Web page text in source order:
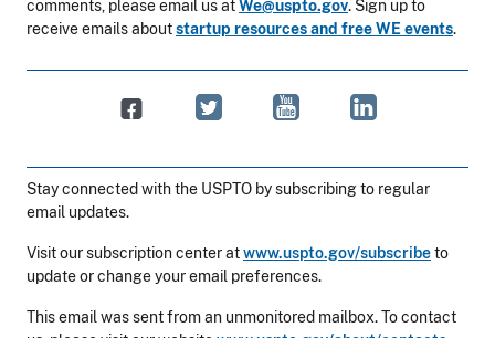
comments, please email us atWe@uspto.gov. Sign up to
receive emails aboutstartup resources and free WE events.
Stay connected with the USPTO by subscribing to regular
email updates.
Visit our subscription center atwww.uspto.gov/subscribeto
update or change your email preferences.
This email was sent from an unmonitored mailbox. To contact